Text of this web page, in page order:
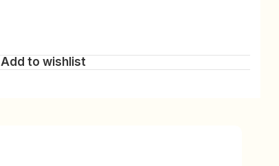
Add to wishlist